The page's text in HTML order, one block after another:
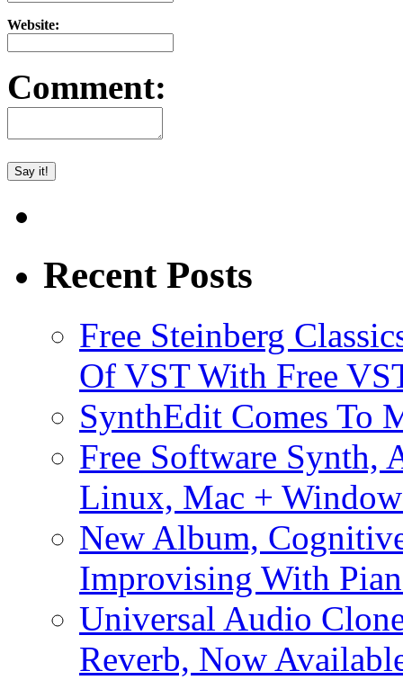
Website:
Comment:
Recent Posts
Free Steinberg
Of VST With Free
SynthEdit Comes To
Free Software Synth,
Linux, Mac +
New Album,
Improvising With
Universal Audio
Reverb, Now